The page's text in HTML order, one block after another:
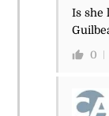
Is she
0